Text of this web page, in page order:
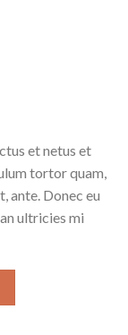
et netus et
tortor quam,
ante. Donec eu
ultricies mi